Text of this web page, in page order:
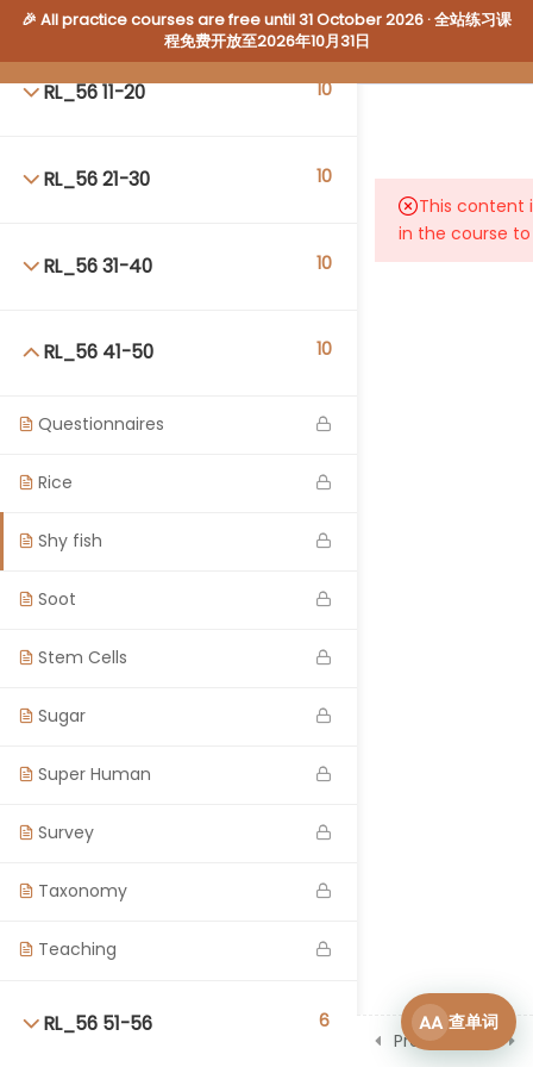
🎉 All practice courses are free until 31 October 2026 · 全站练习课
程免费开放至2026年10月31日
Login
RL_56 11-20 10
RL_56 21-30 10
RL_56 31-40 10
RL_56 41-50 10
Questionnaires
Rice
Shy fish
Soot
Stem Cells
Sugar
Super Human
Survey
Taxonomy
Teaching
RL_56 51-56 6
This content
in the course
Prev
About Us
Our Courses
© 2026 Walnut English Pty Ltd. All rights reserved.
AA 查单词